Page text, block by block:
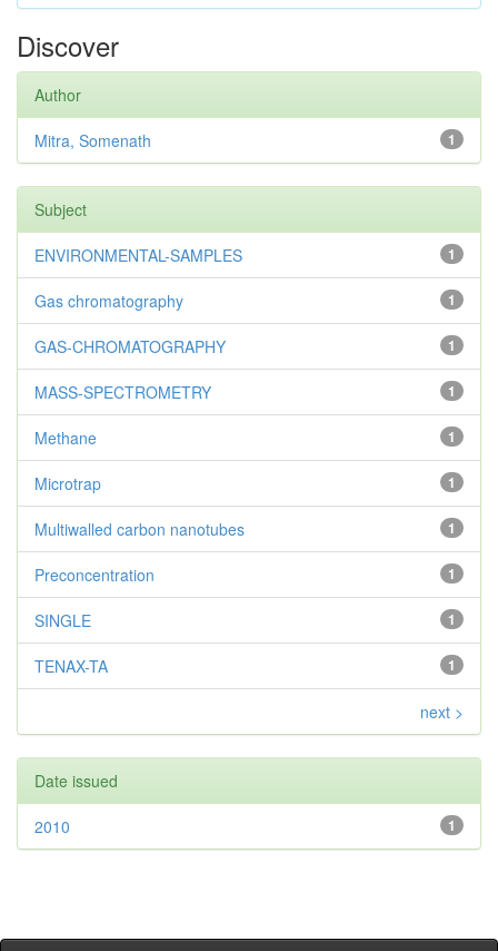
Discover
Author
1
Mitra, Somenath
Subject
1
ENVIRONMENTAL-SAMPLES
1
Gas chromatography
1
GAS-CHROMATOGRAPHY
1
MASS-SPECTROMETRY
1
Methane
1
Microtrap
1
Multiwalled carbon nanotubes
1
Preconcentration
1
SINGLE
1
TENAX-TA
next >
Date issued
1
2010